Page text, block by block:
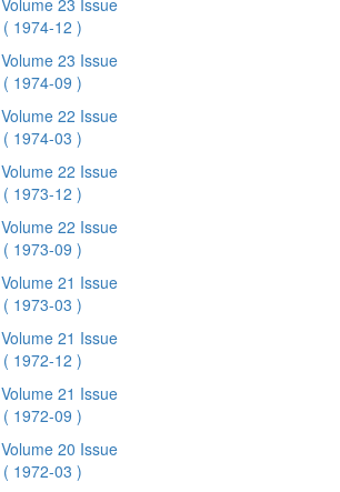
Volume 23 Issue
( 1974-12 )
Volume 23 Issue
( 1974-09 )
Volume 22 Issue
( 1974-03 )
Volume 22 Issue
( 1973-12 )
Volume 22 Issue
( 1973-09 )
Volume 21 Issue
( 1973-03 )
Volume 21 Issue
( 1972-12 )
Volume 21 Issue
( 1972-09 )
Volume 20 Issue
( 1972-03 )